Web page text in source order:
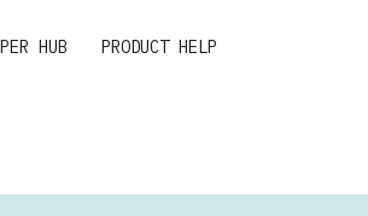
HUB PRODUCT HELP